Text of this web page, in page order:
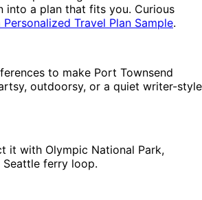
into a plan that fits you. Curious
Personalized Travel Plan Sample.
to make Port Townsend
outdoorsy, or a quiet writer-style
it with Olympic National Park,
Seattle ferry loop.